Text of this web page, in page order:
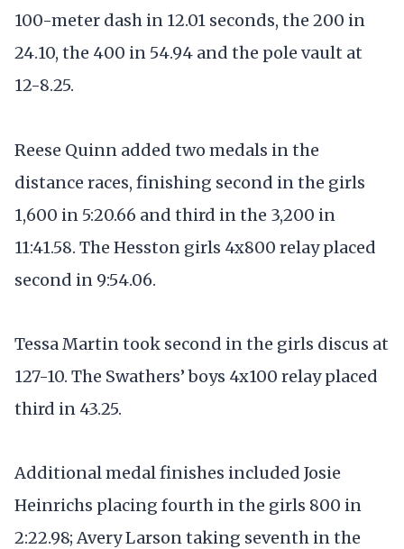
100-meter dash in 12.01 seconds, the 200 in
24.10, the 400 in 54.94 and the pole vault at
12-8.25.
Reese Quinn added two medals in the
distance races, finishing second in the girls
1,600 in 5:20.66 and third in the 3,200 in
11:41.58. The Hesston girls 4x800 relay placed
second in 9:54.06.
Tessa Martin took second in the girls discus at
127-10. The Swathers’ boys 4x100 relay placed
third in 43.25.
Additional medal finishes included Josie
Heinrichs placing fourth in the girls 800 in
2:22.98; Avery Larson taking seventh in the